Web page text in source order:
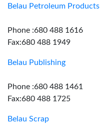
Belau Petroleum Products
Phone :680 488 1616
Fax:680 488 1949
Belau Publishing
Phone :680 488 1461
Fax:680 488 1725
Belau Scrap